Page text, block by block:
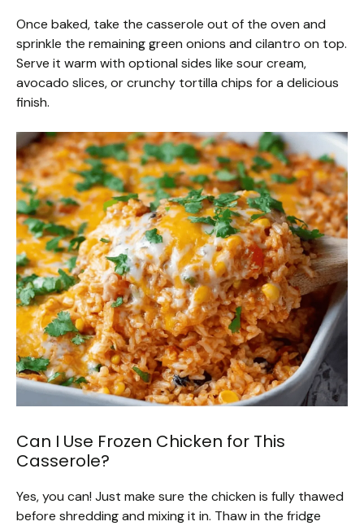
Once baked, take the casserole out of the oven and
sprinkle the remaining green onions and cilantro on top.
Serve it warm with optional sides like sour cream,
avocado slices, or crunchy tortilla chips for a delicious
finish.
Can I Use Frozen Chicken for This
Casserole?
Yes, you can! Just make sure the chicken is fully thawed
before shredding and mixing it in. Thaw in the fridge